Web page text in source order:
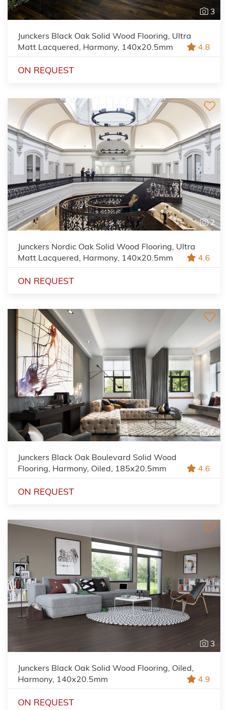
3
Junckers Black Oak Solid Wood Flooring, Ultra
Matt Lacquered, Harmony, 140x20.5mm
4.8
ON REQUEST
2
Junckers Nordic Oak Solid Wood Flooring, Ultra
Matt Lacquered, Harmony, 140x20.5mm
4.6
ON REQUEST
6
Junckers Black Oak Boulevard Solid Wood
Flooring, Harmony, Oiled, 185x20.5mm
4.6
ON REQUEST
3
Junckers Black Oak Solid Wood Flooring, Oiled,
Harmony, 140x20.5mm
4.9
ON REQUEST